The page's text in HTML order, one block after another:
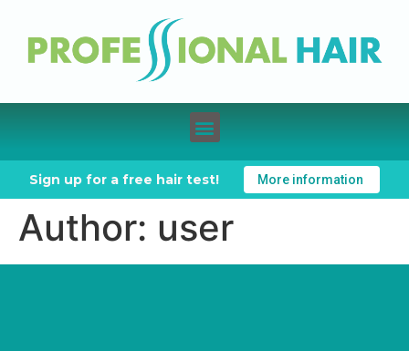
Sign up for a free hair test! More information
Author: user